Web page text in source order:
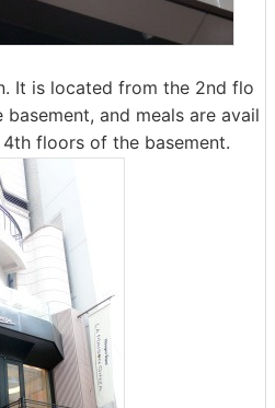
It is located from the 2nd flo
and meals are avail
floors of the basement.